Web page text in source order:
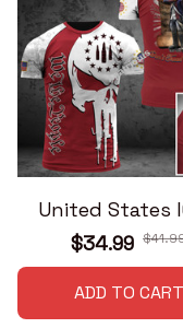
United States
$34.99
ADD TO CART